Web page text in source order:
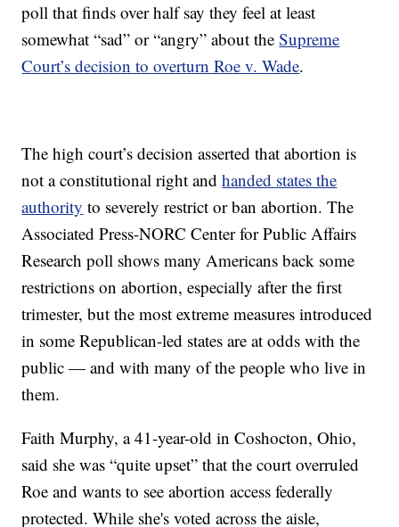
poll that finds over half say they feel at least
somewhat “sad” or “angry” about theSupreme
Court’s decision to overturn Roe v. Wade.
The high court’s decision asserted that abortion is
not a constitutional right andhanded states the
authority to severely restrict or ban abortion. The
Associated Press-NORC Center for Public Affairs
Research poll shows many Americans back some
restrictions on abortion, especially after the first
trimester, but the most extreme measures introduced
in some Republican-led states are at odds with the
public — and with many of the people who live in
them.
Faith Murphy, a 41-year-old in Coshocton, Ohio,
said she was “quite upset” that the court overruled
Roe and wants to see abortion access federally
protected. While she's voted across the aisle,